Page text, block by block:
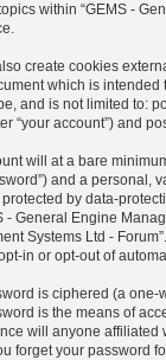
within “GEMS -
create cookies
which is
and is not limited to:
“your account”) and
will at a bare
and a personal,
protected by data-
- General Engine
Systems Ltd -
in or opt-out of
is ciphered (a one-
is the means of
will anyone affiliated
forget your password